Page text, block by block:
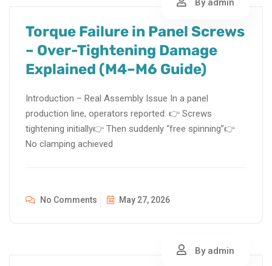
Torque Failure in Panel Screws
– Over-Tightening Damage
Explained (M4–M6 Guide)
Introduction – Real Assembly Issue In a panel
production line, operators reported: 👉 Screws
tightening initially👉 Then suddenly “free spinning”👉
No clamping achieved
No Comments May 27, 2026
By admin